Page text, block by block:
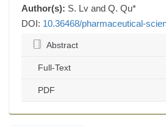
Author(s): S. Lv and Q. Qu*
DOI: 10.36468/pharmaceutical-
Abstract
Full-Text
PDF